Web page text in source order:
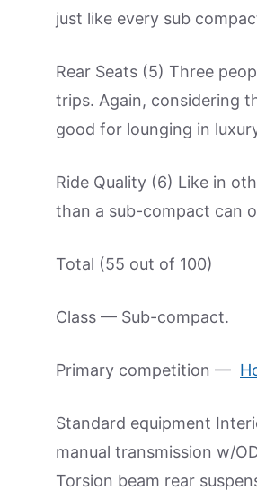
just like every sub
Rear Seats (5) Three
trips. Again, considering
good for lounging in
Ride Quality (6) Like in
than a sub-compact can
Total (55 out of 100)
Class — Sub-compact.
Primary competition —
Standard equipment
manual transmission w/
Torsion beam rear